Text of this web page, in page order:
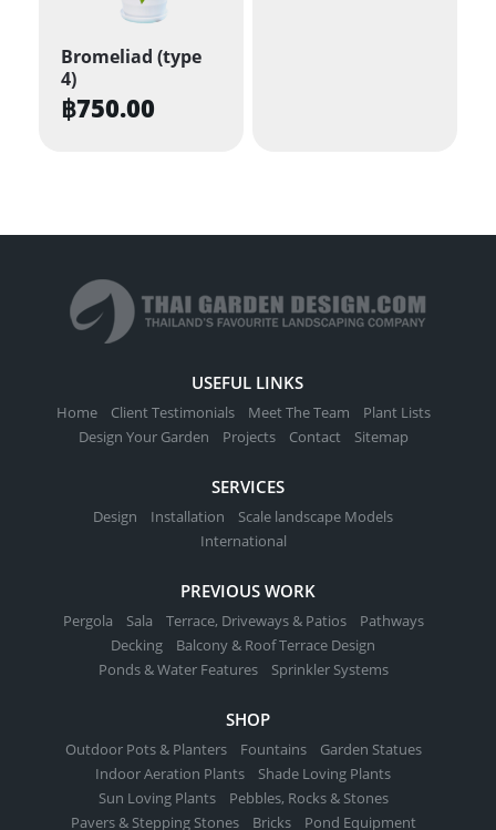
Bromeliad (type
4)
฿750.00
USEFUL LINKS
Home Client Testimonials Meet The Team
Plant Lists
Design Your Garden
Projects Contact Sitemap
SERVICES
Design Installation
Scale landscape Models
International
PREVIOUS WORK
Pergola Sala Terrace, Driveways & Patios
Pathways
Decking
Balcony & Roof Terrace Design
Ponds & Water Features
Sprinkler Systems
SHOP
Outdoor Pots & Planters Fountains
Garden Statues
Indoor Aeration Plants
Shade Loving Plants
Sun Loving Plants
Pebbles, Rocks & Stones
Pavers & Stepping Stones
Bricks Pond Equipment